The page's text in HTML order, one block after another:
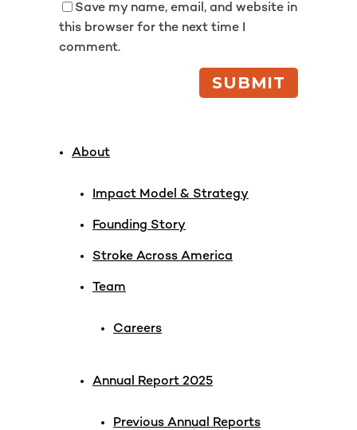
Save my name, email, and website in
this browser for the next time I
comment.
About
Impact Model & Strategy
Founding Story
Stroke Across America
Team
Careers
Annual Report 2025
Previous Annual Reports